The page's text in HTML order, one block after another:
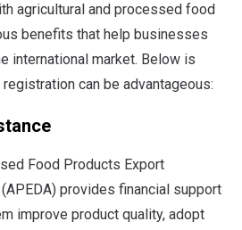
agricultural and processed food
benefits that help businesses
international market. Below is
can be advantageous:
Food Products Export
provides financial support
improve product quality, adopt